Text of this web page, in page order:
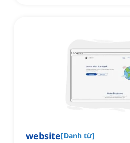
website[Danh từ]